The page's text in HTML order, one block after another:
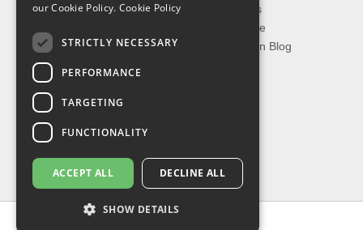
Privacy Policy
Shipping
Best Sellers
Our Favorite
The Fashion Blog
TOP CATEGORIES
Our Brands
Shop Watches
Shop Sunglasses
Shop Jewelries
Shop Perfumes
our Cookie Policy. Cookie Policy
STRICTLY NECESSARY
PERFORMANCE
TARGETING
FUNCTIONALITY
ACCEPT ALL DECLINE ALL
SHOW DETAILS